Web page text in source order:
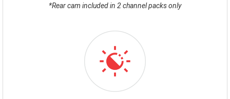
*Rear cam included in 2 channel packs only
VIDEOENHANCEMENT.PNG